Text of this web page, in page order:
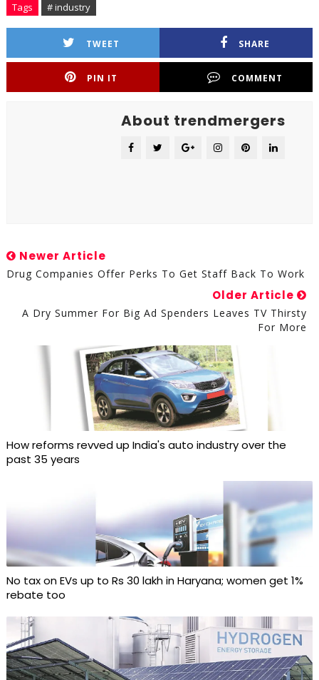
Tags # industry
TWEET SHARE
PIN IT COMMENT
About trendmergers
Newer Article
Drug Companies Offer Perks To Get Staff Back To Work
Older Article
A Dry Summer For Big Ad Spenders Leaves TV Thirsty
For More
How reforms revved up India's auto industry over the
past 35 years
No tax on EVs up to Rs 30 lakh in Haryana; women get 1%
rebate too